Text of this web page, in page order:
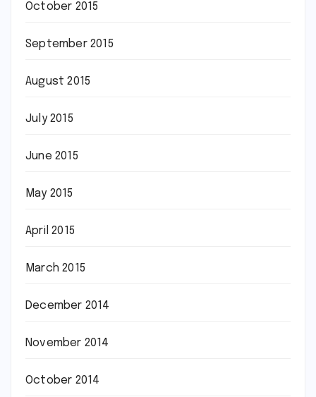
October 2015
September 2015
August 2015
July 2015
June 2015
May 2015
April 2015
March 2015
December 2014
November 2014
October 2014